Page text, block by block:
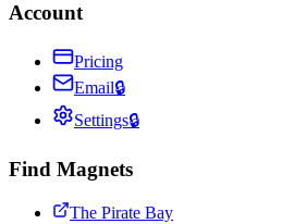
Account
Pricing
Email🔒
Settings🔒
Find Magnets
The Pirate Bay